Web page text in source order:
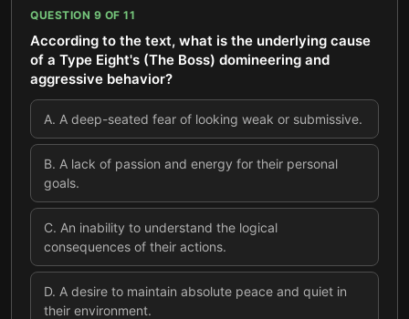
QUESTION 9 OF 11
According to the text, what is the underlying cause
of a Type Eight's (The Boss) domineering and
aggressive behavior?
A. A deep-seated fear of looking weak or submissive.
B. A lack of passion and energy for their personal
goals.
C. An inability to understand the logical
consequences of their actions.
D. A desire to maintain absolute peace and quiet in
their environment.